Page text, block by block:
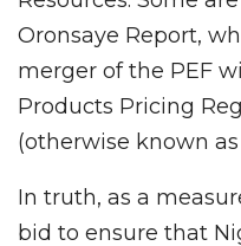
Oronsaye Report,
merger of the PEF
Products Pricing
(otherwise known as
In truth, as a
bid to ensure that